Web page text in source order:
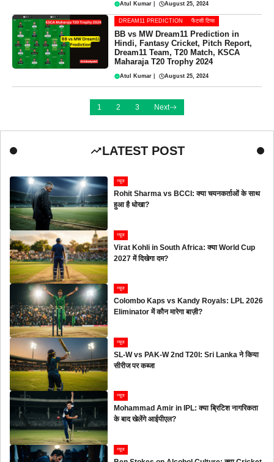
Atul Kumar August 25, 2024
DREAM11 PREDICTION फैंटसी टिप्स
BB vs MW Dream11 Prediction in
Hindi, Fantasy Cricket, Pitch Report,
Dream11 Team, T20 Match, KSCA
Maharaja T20 Trophy 2024
Atul Kumar August 25, 2024
1 2 3 Next
LATEST POST
न्यूज
Rohit Sharma vs BCCI: क्या चयनकर्ताओं के साथ
हुआ है धोखा?
न्यूज
Virat Kohli in South Africa: क्या World Cup
2027 में दिखेगा दम?
न्यूज
Colombo Kaps vs Kandy Royals: LPL 2026
Eliminator में कौन मारेगा बाज़ी?
न्यूज
SL-W vs PAK-W 2nd T20I: Sri Lanka ने किया
सीरीज पर कब्जा
न्यूज
Mohammad Amir in IPL: क्या ब्रिटिश नागरिकता
के बाद खेलेंगे आईपीएल?
न्यूज